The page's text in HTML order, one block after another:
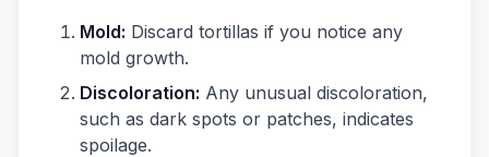
Mold: Discard tortillas if you notice any
mold growth.
Discoloration: Any unusual discoloration,
such as dark spots or patches, indicates
spoilage.